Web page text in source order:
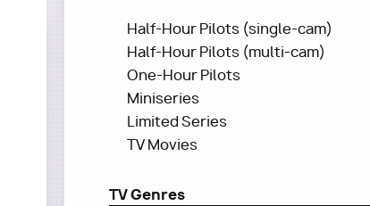
Half-Hour Pilots (single-cam)
Half-Hour Pilots (multi-cam)
One-Hour Pilots
Miniseries
Limited Series
TV Movies
TV Genres